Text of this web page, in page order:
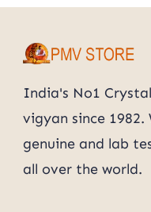
India's No1
vigyan since 1982.
genuine and lab
all over the world.